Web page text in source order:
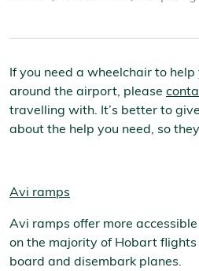
If you need a wheelchair to
around the airport, please
travelling with. It’s better to
about the help you need, so
Avi ramps
Avi ramps offer more
on the majority of Hobart
board and disembark planes.